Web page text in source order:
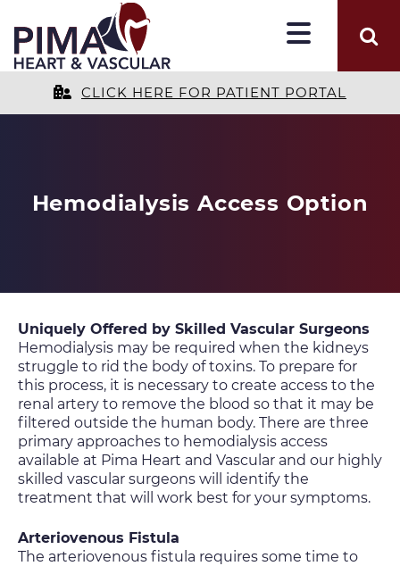
CLICK HERE FOR PATIENT PORTAL
Hemodialysis Access Option
Uniquely Offered by Skilled Vascular Surgeons
Hemodialysis may be required when the kidneys
struggle to rid the body of toxins. To prepare for
this process, it is necessary to create access to the
renal artery to remove the blood so that it may be
filtered outside the human body. There are three
primary approaches to hemodialysis access
available at Pima Heart and Vascular and our highly
skilled vascular surgeons will identify the
treatment that will work best for your symptoms.
Arteriovenous Fistula
The arteriovenous fistula requires some time to